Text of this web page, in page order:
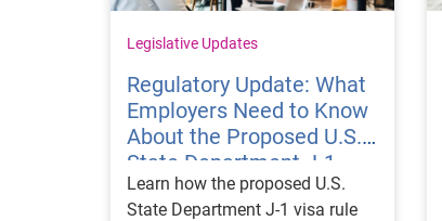
Legislative Updates
Regulatory Update: What
Employers Need to Know
About the Proposed U.S.
State Department J-1
Visa Rules
Learn how the proposed U.S.
State Department J-1 visa rule